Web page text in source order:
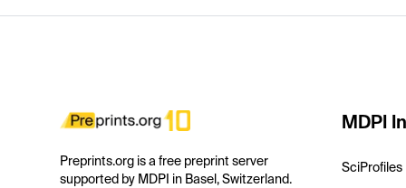
Preprints.org is a free preprint server
supported by MDPI in Basel, Switzerland.
MDPI
SciProfiles